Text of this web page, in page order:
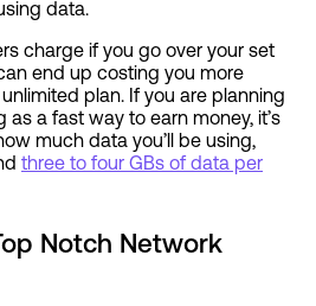
data.
charge if you go over your set
end up costing you more
plan. If you are planning
as a fast way to earn money, it’s
much data you’ll be using,
three to four GBs of data per
Notch Network